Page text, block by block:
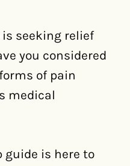
is seeking relief
you considered
of pain
medical
guide is here to